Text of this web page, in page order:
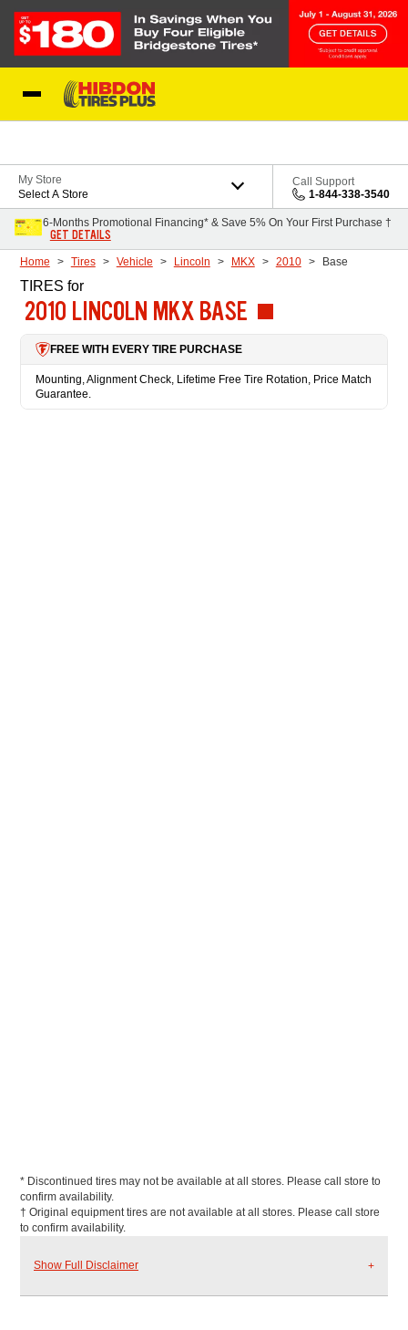
My Store
Select A Store
Call Support
1-844-338-3540
6-Months Promotional Financing* & Save 5% On Your First Purchase †
GET DETAILS
Home Tires Vehicle Lincoln MKX 2010 Base
TIRES for
2010 LINCOLN MKX BASE
FREE WITH EVERY TIRE PURCHASE
Mounting, Alignment Check, Lifetime Free Tire Rotation, Price Match
Guarantee.
* Discontinued tires may not be available at all stores. Please call store to
confirm availability.
† Original equipment tires are not available at all stores. Please call store
to confirm availability.
Show Full Disclaimer